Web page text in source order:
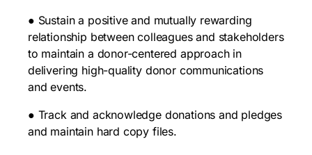
● Sustain a positive and mutually rewarding
relationship between colleagues and stakeholders
to maintain a donor-centered approach in
delivering high-quality donor communications
and events.
● Track and acknowledge donations and pledges
and maintain hard copy files.